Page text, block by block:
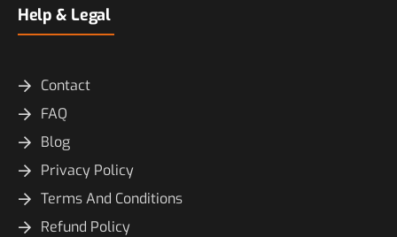
Help & Legal
Contact
FAQ
Blog
Privacy Policy
Terms And Conditions
Refund Policy